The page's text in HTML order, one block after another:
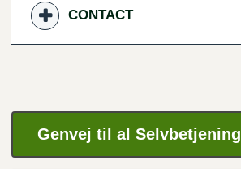
CONTACT
Genvej til al Selvbetjening